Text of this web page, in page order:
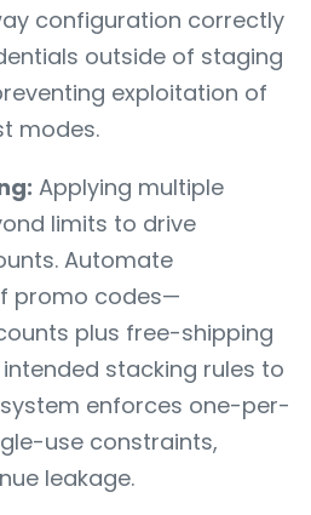
configuration correctly
outside of staging
exploitation of
modes.
Applying multiple
limits to drive
Automate
promo codes—
plus free-shipping
stacking rules to
enforces one-per-
use constraints,
leakage.